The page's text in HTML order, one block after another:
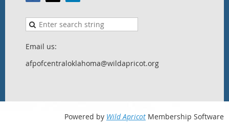
Email us:
afpofcentraloklahoma@wildapricot.org
Powered by Wild Apricot Membership Software